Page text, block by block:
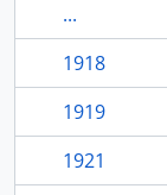
...
1918
1919
1921